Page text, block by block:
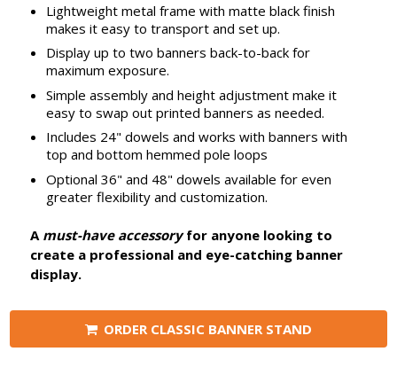
Lightweight metal frame with matte black finish
makes it easy to transport and set up.
Display up to two banners back-to-back for
maximum exposure.
Simple assembly and height adjustment make it
easy to swap out printed banners as needed.
Includes 24" dowels and works with banners with
top and bottom hemmed pole loops
Optional 36" and 48" dowels available for even
greater flexibility and customization.
A must-have accessoryfor anyone looking to
create a professional and eye-catching banner
display.
ORDER CLASSIC BANNER STAND